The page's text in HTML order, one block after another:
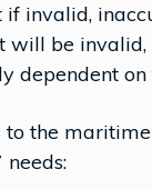
if invalid,
will be
dependent
the